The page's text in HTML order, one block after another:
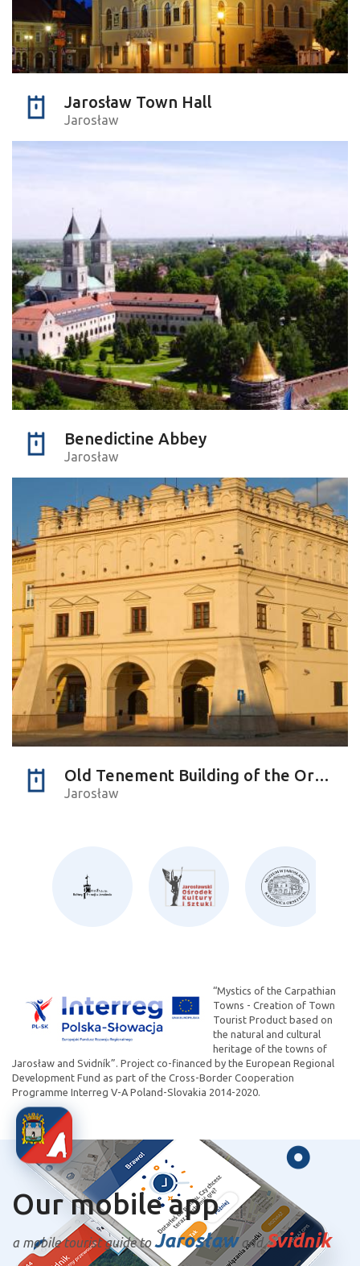
Jarosław Town Hall
Jarosław
Benedictine Abbey
Jarosław
Old Tenement Building of the Orsettis
Jarosław
“Mystics of the Carpathian
Towns - Creation of Town
Tourist Product based on
the natural and cultural
heritage of the towns of
Jarosław and Svidník”. Project co-financed by the European Regional
Development Fund as part of the Cross-Border Cooperation
Programme Interreg V-A Poland-Slovakia 2014-2020.
Our mobile app
a mobile tourist guide toJarosławandSvidnik